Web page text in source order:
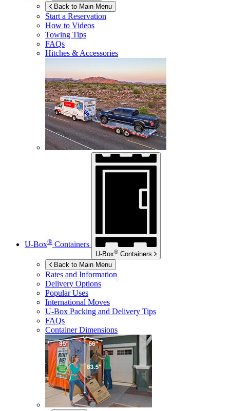
Back to Main Menu
Start a Reservation
How to Videos
Towing Tips
FAQs
Hitches & Accessories
U-Box® Containers
U-Box® Containers
Back to Main Menu
Rates and Information
Delivery Options
Popular Uses
International Moves
U-Box Packing and Delivery Tips
FAQs
Container Dimensions